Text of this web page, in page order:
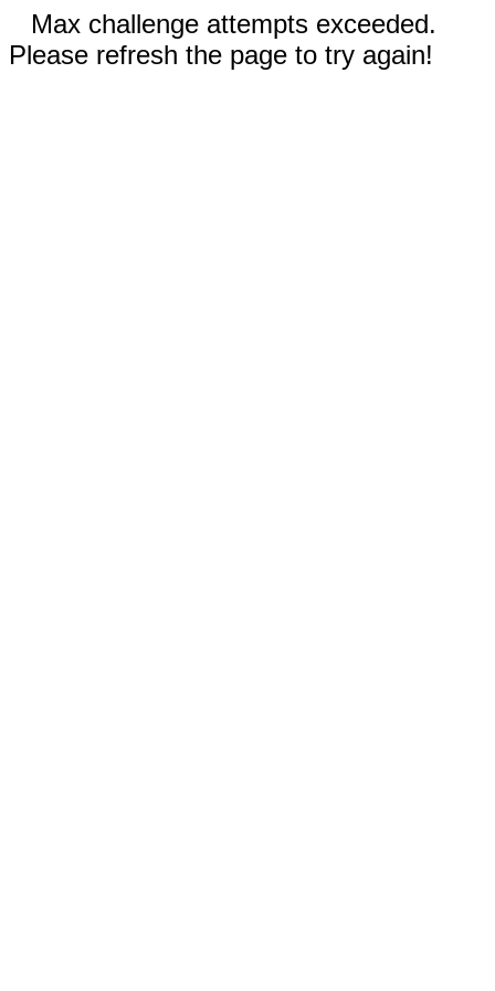
Max challenge attempts exceeded.
Please refresh the page to try again!